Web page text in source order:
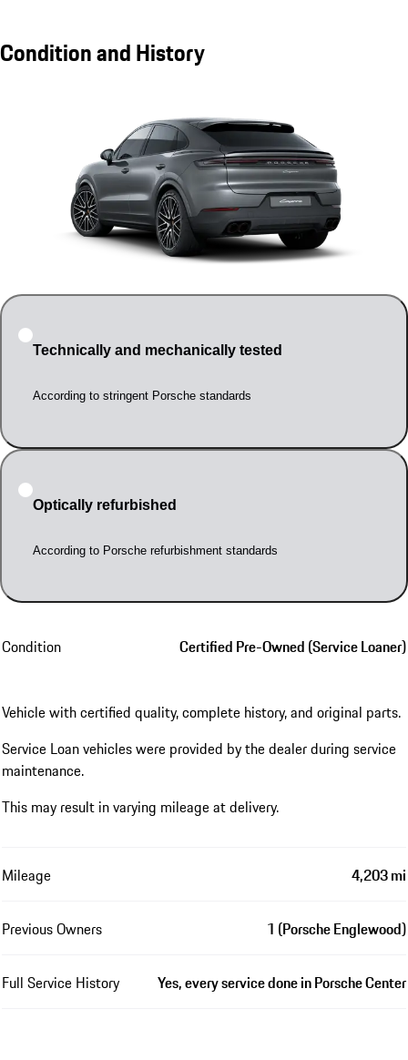
Condition and History
Technically and mechanically tested
According to stringent Porsche standards
Optically refurbished
According to Porsche refurbishment standards
Condition Certified Pre-Owned (Service Loaner)
Vehicle with certified quality, complete history, and original parts.
Service Loan vehicles were provided by the dealer during service
maintenance.
This may result in varying mileage at delivery.
Mileage 4,203 mi
Previous Owners 1 (Porsche Englewood)
Full Service History Yes, every service done in Porsche Center